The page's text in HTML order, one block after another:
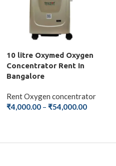
10 litre Oxymed Oxygen
Concentrator Rent In
Bangalore
Rent Oxygen concentrator
₹4,000.00 – ₹54,000.00